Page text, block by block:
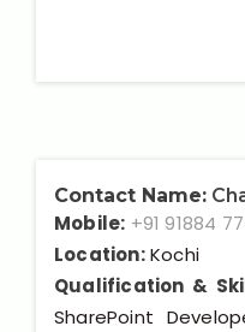
Contact Name:
Mobile: +91 91884
Location:Kochi
Qualification &
SharePoint